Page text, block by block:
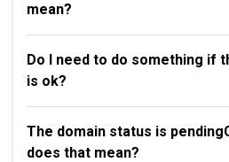
mean?
Do I need to do something if
is ok?
The domain status is
does that mean?